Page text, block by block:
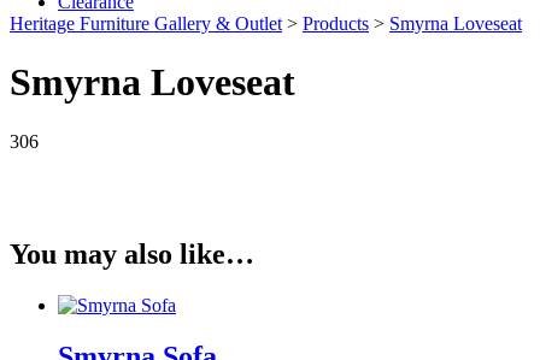
Heritage Furniture Gallery & Outlet > Products > Smyrna Loveseat
Smyrna Loveseat
306
You may also like…